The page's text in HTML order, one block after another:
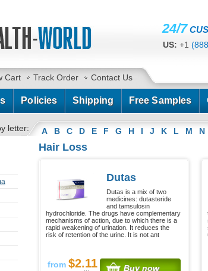
24/7
US: +1
Cart Track Order Contact Us
Policies Shipping Free Samples
letter: A B C D E F G H I J K L M N
Hair Loss
Dutas
Dutas is a mix of two
medicines: dutasteride
and tamsulosin
hydrochloride. The drugs have complementary
mechanisms of action, due to which there is a
rapid weakening of urination. It reduces the
risk of retention of the urine. It is not ant
from $2.11 Buy now